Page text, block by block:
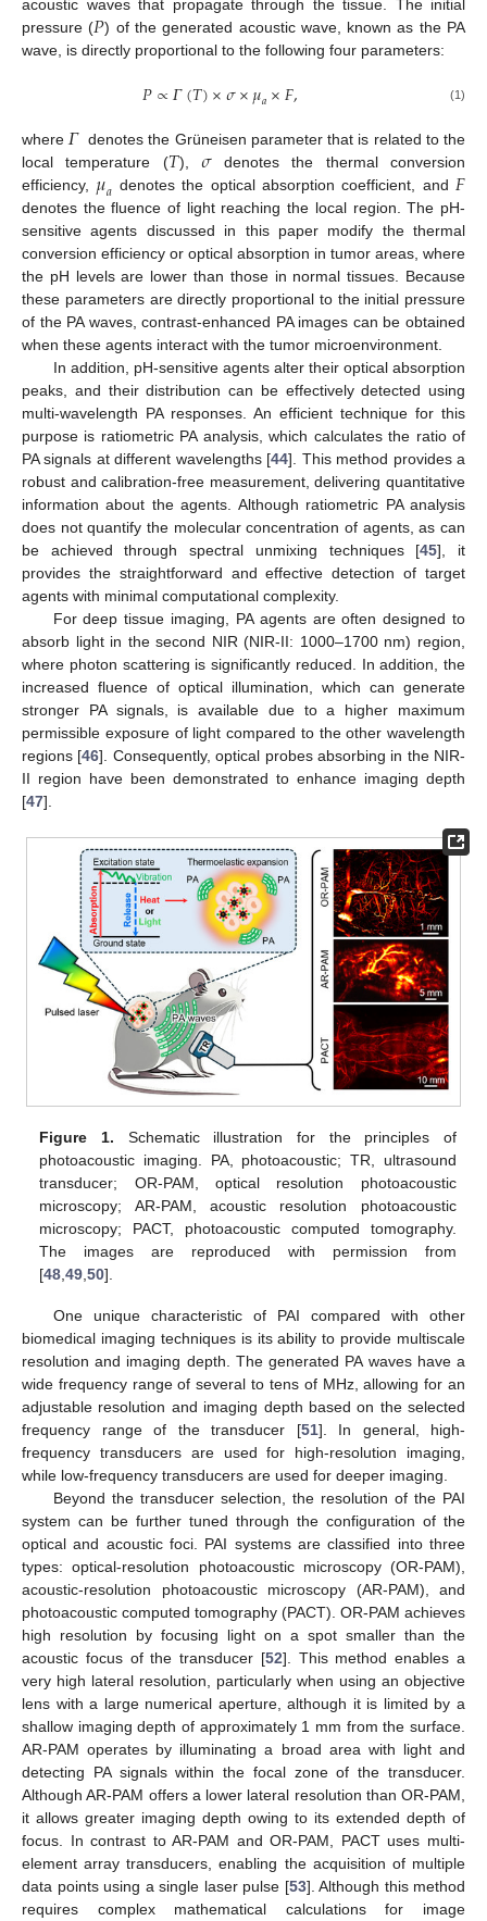
acoustic waves that propagate through the tissue. The initial
pressure (𝑃) of the generated acoustic wave, known as the PA
wave, is directly proportional to the following four parameters:
𝑃∝𝛤(𝑇)×𝜎×𝜇𝑎×𝐹, (1)
where 𝛤
denotes the Grüneisen parameter that is related to the
local temperature (𝑇), 𝜎denotes the thermal conversion
efficiency, 𝜇𝑎 denotes the optical absorption coefficient, and 𝐹
denotes the fluence of light reaching the local region. The pH-
sensitive agents discussed in this paper modify the thermal
conversion efficiency or optical absorption in tumor areas, where
the pH levels are lower than those in normal tissues. Because
these parameters are directly proportional to the initial pressure
of the PA waves, contrast-enhanced PA images can be obtained
when these agents interact with the tumor microenvironment.
In addition, pH-sensitive agents alter their optical absorption
peaks, and their distribution can be effectively detected using
multi-wavelength PA responses. An efficient technique for this
purpose is ratiometric PA analysis, which calculates the ratio of
PA signals at different wavelengths [44]. This method provides a
robust and calibration-free measurement, delivering quantitative
information about the agents. Although ratiometric PA analysis
does not quantify the molecular concentration of agents, as can
be achieved through spectral unmixing techniques [45], it
provides the straightforward and effective detection of target
agents with minimal computational complexity.
For deep tissue imaging, PA agents are often designed to
absorb light in the second NIR (NIR-II: 1000–1700 nm) region,
where photon scattering is significantly reduced. In addition, the
increased fluence of optical illumination, which can generate
stronger PA signals, is available due to a higher maximum
permissible exposure of light compared to the other wavelength
regions [46]. Consequently, optical probes absorbing in the NIR-
II region have been demonstrated to enhance imaging depth
[47].
Figure 1. Schematic illustration for the principles of
photoacoustic imaging. PA, photoacoustic; TR, ultrasound
transducer; OR-PAM, optical resolution photoacoustic
microscopy; AR-PAM, acoustic resolution photoacoustic
microscopy; PACT, photoacoustic computed tomography.
The images are reproduced with permission from
[48 ,49 ,50].
One unique characteristic of PAI compared with other
biomedical imaging techniques is its ability to provide multiscale
resolution and imaging depth. The generated PA waves have a
wide frequency range of several to tens of MHz, allowing for an
adjustable resolution and imaging depth based on the selected
frequency range of the transducer [51]. In general, high-
frequency transducers are used for high-resolution imaging,
while low-frequency transducers are used for deeper imaging.
Beyond the transducer selection, the resolution of the PAI
system can be further tuned through the configuration of the
optical and acoustic foci. PAI systems are classified into three
types: optical-resolution photoacoustic microscopy (OR-PAM),
acoustic-resolution photoacoustic microscopy (AR-PAM), and
photoacoustic computed tomography (PACT). OR-PAM achieves
high resolution by focusing light on a spot smaller than the
acoustic focus of the transducer [52]. This method enables a
very high lateral resolution, particularly when using an objective
lens with a large numerical aperture, although it is limited by a
shallow imaging depth of approximately 1 mm from the surface.
AR-PAM operates by illuminating a broad area with light and
detecting PA signals within the focal zone of the transducer.
Although AR-PAM offers a lower lateral resolution than OR-PAM,
it allows greater imaging depth owing to its extended depth of
focus. In contrast to AR-PAM and OR-PAM, PACT uses multi-
element array transducers, enabling the acquisition of multiple
data points using a single laser pulse [53]. Although this method
requires complex mathematical calculations for image